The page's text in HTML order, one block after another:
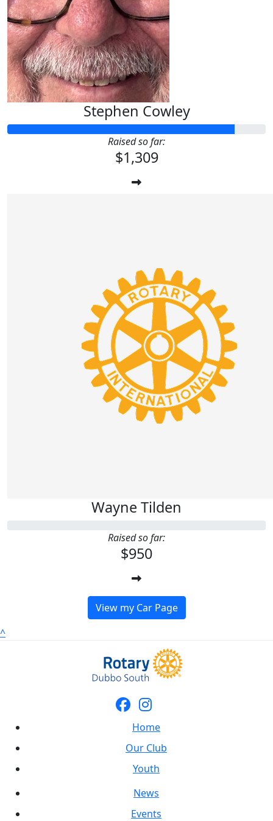
Stephen Cowley
Raised so far:
$1,309
Wayne Tilden
Raised so far:
$950
View my Car Page
^
Home
Our Club
Youth
News
Events